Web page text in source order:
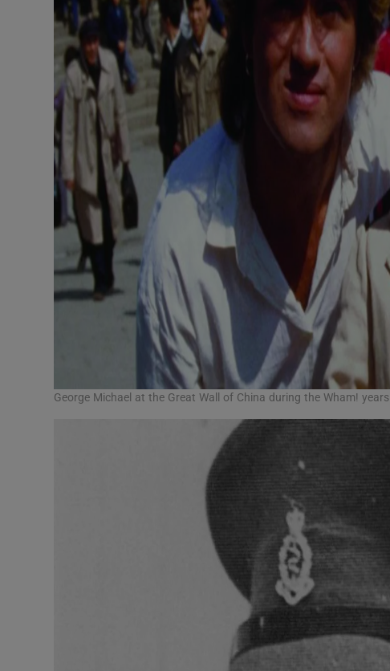
George Michael at the Great Wall of China during the Wham! years